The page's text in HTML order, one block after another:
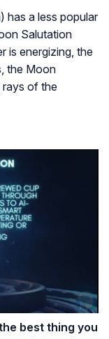
has a less popular
Salutation
is energizing, the
the Moon
rays of the
best thing you